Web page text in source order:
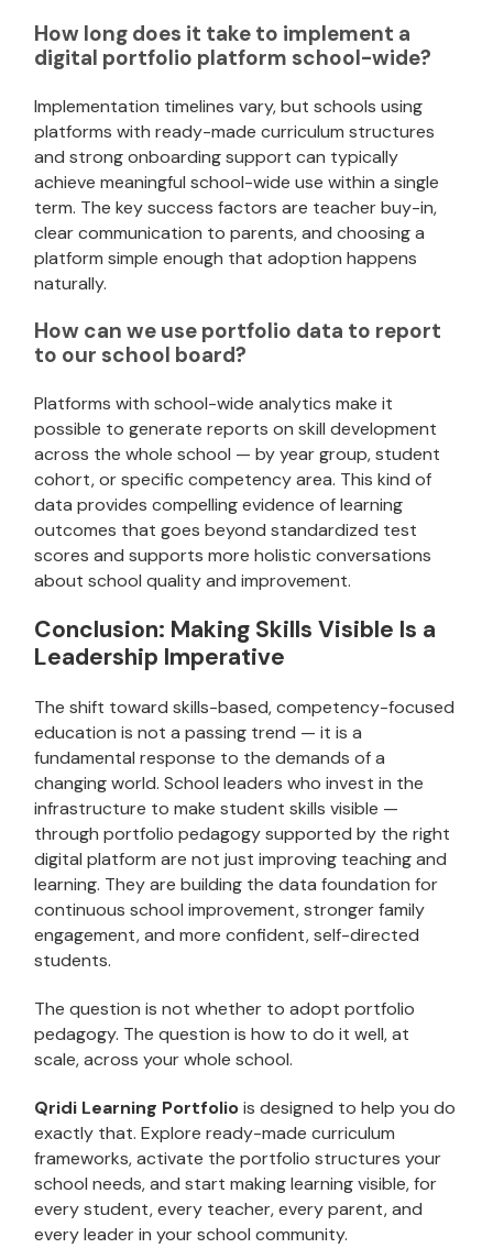
How long does it take to implement a
digital portfolio platform school-wide?
Implementation timelines vary, but schools using
platforms with ready-made curriculum structures
and strong onboarding support can typically
achieve meaningful school-wide use within a single
term. The key success factors are teacher buy-in,
clear communication to parents, and choosing a
platform simple enough that adoption happens
naturally.
How can we use portfolio data to report
to our school board?
Platforms with school-wide analytics make it
possible to generate reports on skill development
across the whole school — by year group, student
cohort, or specific competency area. This kind of
data provides compelling evidence of learning
outcomes that goes beyond standardized test
scores and supports more holistic conversations
about school quality and improvement.
Conclusion: Making Skills Visible Is a
Leadership Imperative
The shift toward skills-based, competency-focused
education is not a passing trend — it is a
fundamental response to the demands of a
changing world. School leaders who invest in the
infrastructure to make student skills visible —
through portfolio pedagogy supported by the right
digital platform are not just improving teaching and
learning. They are building the data foundation for
continuous school improvement, stronger family
engagement, and more confident, self-directed
students.
The question is not whether to adopt portfolio
pedagogy. The question is how to do it well, at
scale, across your whole school.
Qridi Learning Portfoliois designed to help you do
exactly that. Explore ready-made curriculum
frameworks, activate the portfolio structures your
school needs, and start making learning visible, for
every student, every teacher, every parent, and
every leader in your school community.